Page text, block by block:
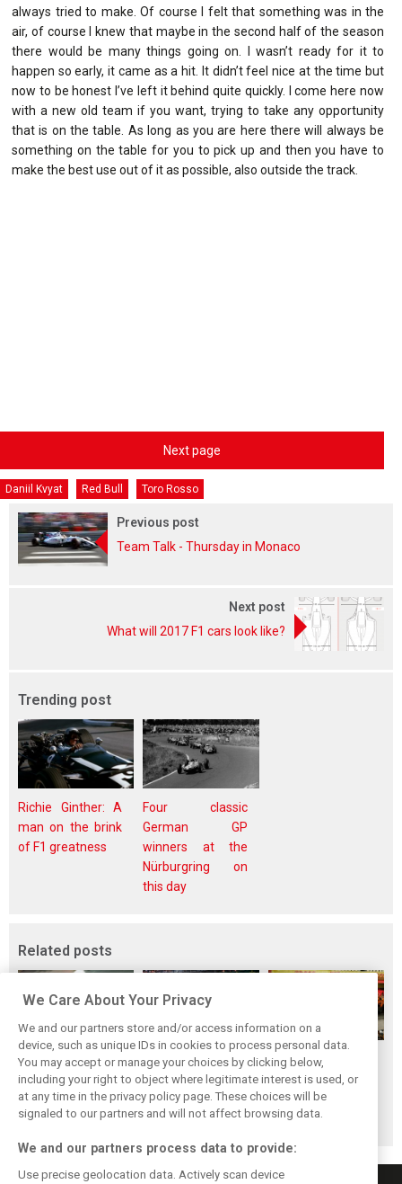
always tried to make. Of course I felt that something was in the
air, of course I knew that maybe in the second half of the season
there would be many things going on. I wasn’t ready for it to
happen so early, it came as a hit. It didn’t feel nice at the time but
now to be honest I’ve left it behind quite quickly. I come here now
with a new old team if you want, trying to take any opportunity
that is on the table. As long as you are here there will always be
something on the table for you to pick up and then you have to
make the best use out of it as possible, also outside the track.
Next page
Daniil Kvyat Red Bull Toro Rosso
Previous post
Team Talk - Thursday in Monaco
Next post
What will 2017 F1 cars look like?
Trending post
Richie Ginther: A
man on the brink
of F1 greatness
Four classic
German GP
winners at the
Nürburgring on
this day
Related posts
F1i's top-10 F1
drivers who never
won a Grand Prix
Masters of the
Season: F1i's Top
Ten Drivers of
2024
McLaren’s 2024
Season: A
triumph 26 years
in the making
We Care About Your Privacy
We and our partners store and/or access information on a
device, such as unique IDs in cookies to process personal data.
You may accept or manage your choices by clicking below,
including your right to object where legitimate interest is used, or
at any time in the privacy policy page. These choices will be
signaled to our partners and will not affect browsing data.
We and our partners process data to provide:
Use precise geolocation data. Actively scan device